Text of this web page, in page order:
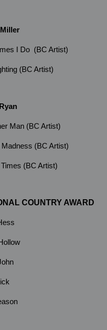
I Do (BC Artist)
(BC Artist)
Man (BC Artist)
(BC Artist)
(BC Artist)
COUNTRY AWARD